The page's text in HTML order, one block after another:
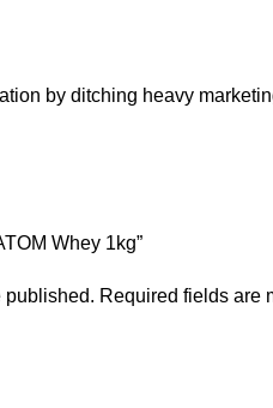
by ditching heavy
Whey 1kg”
published. Required fields are